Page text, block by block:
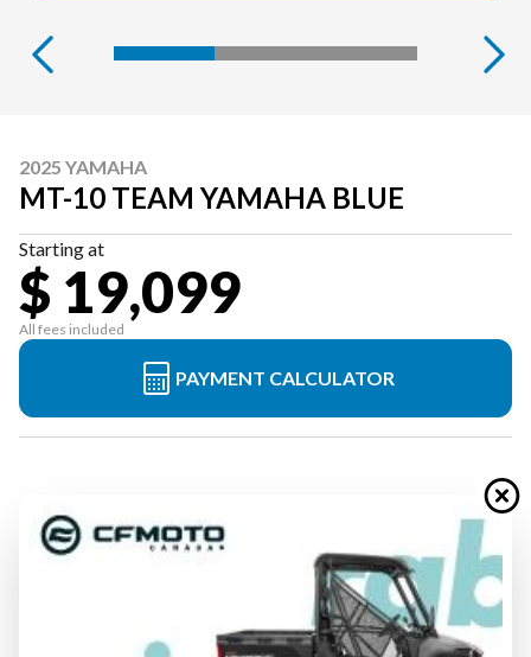
2025 YAMAHA
MT-10 TEAM YAMAHA BLUE
Starting at
$ 19,099
All fees included
PAYMENT CALCULATOR